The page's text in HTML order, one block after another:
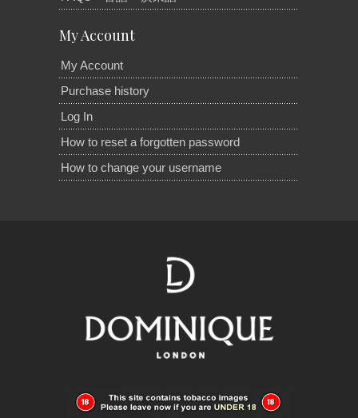
My Account
My Account
Purchase history
Log In
How to reset a forgotten password
How to change your username